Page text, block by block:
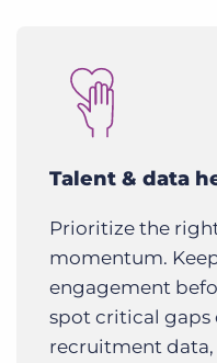
Talent & data
Prioritize the
momentum.
engagement
spot critical gaps
recruitment